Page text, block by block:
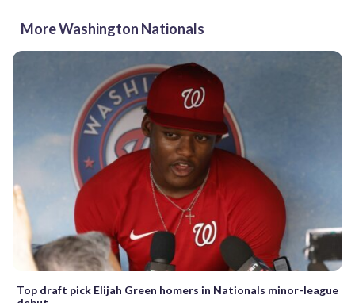
More Washington Nationals
Top draft pick Elijah Green homers in Nationals minor-league